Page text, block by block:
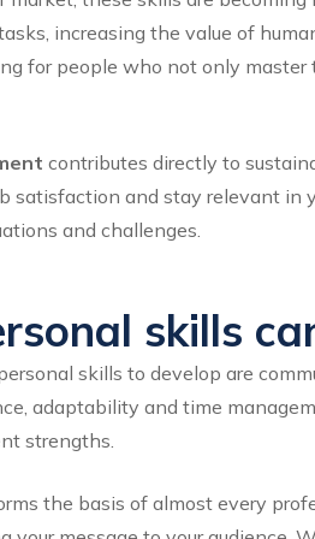
increasing the value of
for people who not only
contributes directly to
satisfaction and stay relevant in
and challenges.
skills
skills to develop are
adaptability and time
strengths.
the basis of almost every